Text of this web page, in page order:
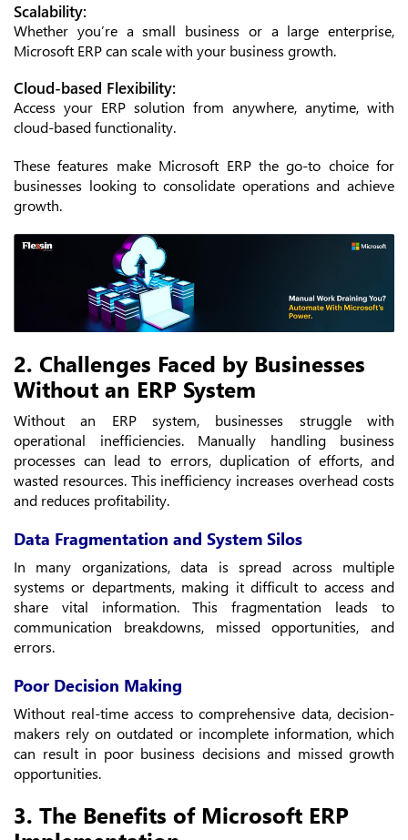
Scalability:
Whether you’re a small business or a large enterprise,
Microsoft ERP can scale with your business growth.
Cloud-based Flexibility:
Access your ERP solution from anywhere, anytime, with
cloud-based functionality.
These features make Microsoft ERP the go-to choice for
businesses looking to consolidate operations and achieve
growth.
2. Challenges Faced by Businesses
Without an ERP System
Without an ERP system, businesses struggle with
operational inefficiencies. Manually handling business
processes can lead to errors, duplication of efforts, and
wasted resources. This inefficiency increases overhead costs
and reduces profitability.
Data Fragmentation and System Silos
In many organizations, data is spread across multiple
systems or departments, making it difficult to access and
share vital information. This fragmentation leads to
communication breakdowns, missed opportunities, and
errors.
Poor Decision Making
Without real-time access to comprehensive data, decision-
makers rely on outdated or incomplete information, which
can result in poor business decisions and missed growth
opportunities.
3. The Benefits of Microsoft ERP